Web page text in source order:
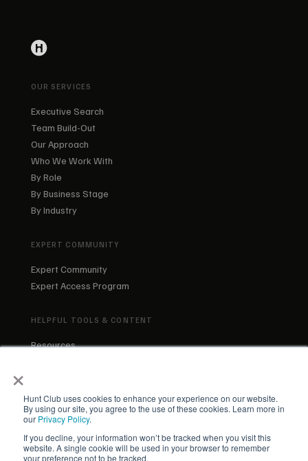
×
Hunt Club uses cookies to enhance your experience on our website.
By using our site, you agree to the use of these cookies. Learn more in
our Privacy Policy.
If you decline, your information won’t be tracked when you visit this
website. A single cookie will be used in your browser to remember
your preference not to be tracked.
OUR SERVICES
Executive Search
Team Build-Out
Our Approach
Who We Work With
By Role
By Business Stage
By Industry
EXPERT COMMUNITY
Expert Community
Expert Access Program
HELPFUL TOOLS & CONTENT
Resources
Our Team